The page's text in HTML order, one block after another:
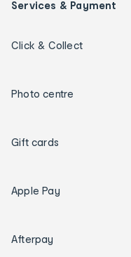
Services & Payment
Click & Collect
Photo centre
Gift cards
Apple Pay
Afterpay